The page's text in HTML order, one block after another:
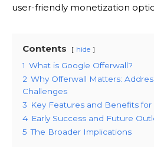
user-friendly monetization
Contents hide
1 What is Google Offerwall?
2 Why Offerwall Matters:
Challenges
3 Key Features and Benefits for
4 Early Success and Future
5 The Broader Implications